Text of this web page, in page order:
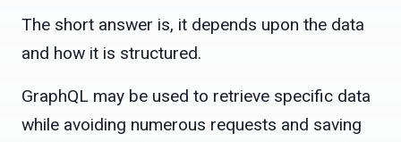
The short answer is, it depends upon the data
and how it is structured.
GraphQL may be used to retrieve specific data
while avoiding numerous requests and saving